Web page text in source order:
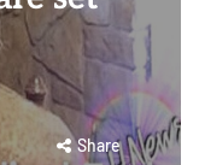
Share